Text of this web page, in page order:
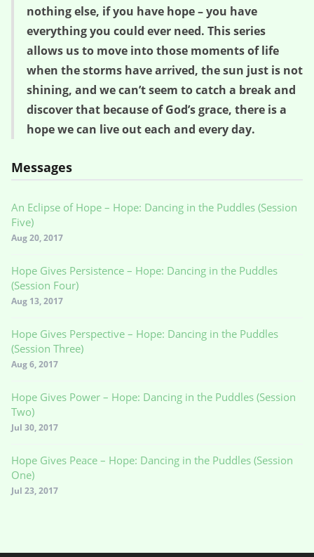
nothing else, if you have hope – you have
everything you could ever need. This series
allows us to move into those moments of life
when the storms have arrived, the sun just is not
shining, and we can’t seem to catch a break and
discover that because of God’s grace, there is a
hope we can live out each and every day.
Messages
An Eclipse of Hope – Hope: Dancing in the Puddles (Session
Five)
Aug 20, 2017
Hope Gives Persistence – Hope: Dancing in the Puddles
(Session Four)
Aug 13, 2017
Hope Gives Perspective – Hope: Dancing in the Puddles
(Session Three)
Aug 6, 2017
Hope Gives Power – Hope: Dancing in the Puddles (Session
Two)
Jul 30, 2017
Hope Gives Peace – Hope: Dancing in the Puddles (Session
One)
Jul 23, 2017